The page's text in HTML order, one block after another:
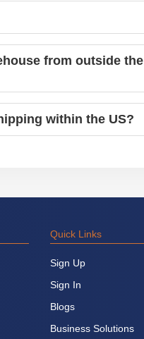
from outside the
within the US?
Quick Links
Sign Up
Sign In
Blogs
Business Solutions